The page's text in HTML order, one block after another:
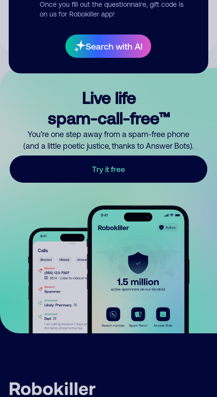
Once you fill out the questionnaire, gift code is
on us for Robokiller app!
Search with AI
By submitting a comment, you give us permission to publish
Live life
spam-call-free™
You’re one step away from a spam-free phone
(and a little poetic justice, thanks to Answer Bots).
Try it free